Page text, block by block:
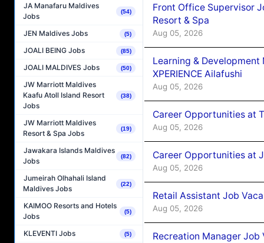
JA Manafaru Maldives
Jobs
(54)
JEN Maldives Jobs (5)
JOALI BEING Jobs (85)
JOALI MALDIVES Jobs (50)
JW Marriott Maldives
Kaafu Atoll Island Resort
Jobs
(38)
JW Marriott Maldives
Resort & Spa Jobs
(19)
Jawakara Islands Maldives
Jobs
(82)
Jumeirah Olhahali Island
Maldives Jobs
(22)
KAIMOO Resorts and Hotels
Jobs
(5)
KLEVENTI Jobs (5)
Front Office Supervisor
Resort & Spa
Aug 05, 2026
Learning &
XPERIENCE Ailafushi
Aug 05, 2026
Career Opportunities at
Aug 05, 2026
Career Opportunities at
Aug 05, 2026
Retail Assistant Job
Aug 05, 2026
Recreation Manager